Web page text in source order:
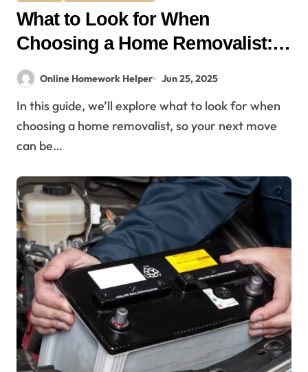
What to Look for When
Choosing a Home Removalist: A
Complete Guide for Stress-Free
Moving
Online Homework Helper Jun 25, 2025
In this guide, we’ll explore what to look for when
choosing a home removalist, so your next move
can be…